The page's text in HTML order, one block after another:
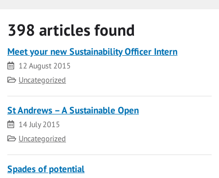
398 articles found
Meet your new Sustainability Officer Intern
Date12 August 2015
Category
Uncategorized
St Andrews – A Sustainable Open
Date
14 July 2015
Category
Uncategorized
Spades of potential